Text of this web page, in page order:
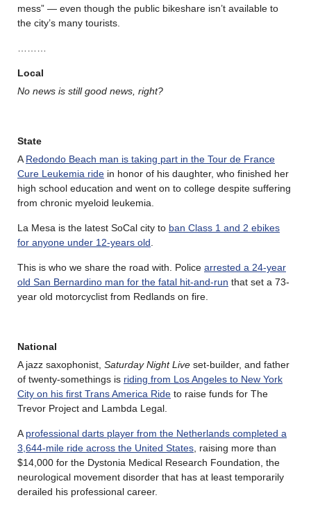
mess” — even though the public bikeshare isn’t available to
the city’s many tourists.
Local
No news is still good news, right?
State
A Redondo Beach man is taking part in the Tour de France
Cure Leukemia ride in honor of his daughter, who finished her
high school education and went on to college despite suffering
from chronic myeloid leukemia.
La Mesa is the latest SoCal city to ban Class 1 and 2 ebikes
for anyone under 12-years old
This is who we share the road with. Police arrested a 24-year
old San Bernardino man for the fatal hit-and-run that set a 73-
year old motorcyclist from Redlands on fire.
National
A jazz saxophonist, Saturday Night Live set-builder, and father
of twenty-somethings is riding from Los Angeles to New York
City on his first Trans America Ride to raise funds for The
Trevor Project and Lambda Legal.
A professional darts player from the Netherlands completed a
3,644-mile ride across the United States , raising more than
$14,000 for the Dystonia Medical Research Foundation, the
neurological movement disorder that has at least temporarily
derailed his professional career.